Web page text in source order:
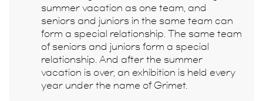
summer vacation as one team, and
seniors and juniors in the same team can
form a special relationship. The same team
of seniors and juniors form a special
relationship. And after the summer
vacation is over, an exhibition is held every
year under the name of Grimet.